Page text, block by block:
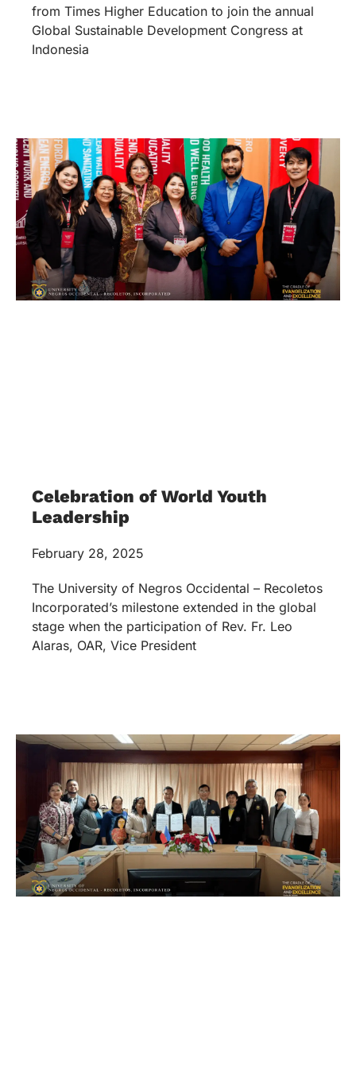
from Times Higher Education to join the annual
Global Sustainable Development Congress at
Indonesia
Celebration of World Youth
Leadership
February 28, 2025
The University of Negros Occidental – Recoletos
Incorporated’s milestone extended in the global
stage when the participation of Rev. Fr. Leo
Alaras, OAR, Vice President